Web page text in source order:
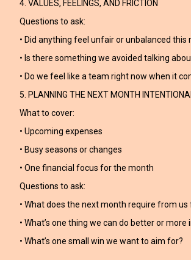
4. VALUES, FEELINGS, AND FRICTION
Questions to ask:
• Did anything feel unfair or unbalanced this
• Is there something we avoided talking
• Do we feel like a team right now when it
5. PLANNING THE NEXT MONTH
What to cover:
• Upcoming expenses
• Busy seasons or changes
• One financial focus for the month
Questions to ask:
• What does the next month require from us
• What’s one thing we can do better or more
• What’s one small win we want to aim for?